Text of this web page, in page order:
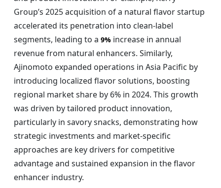
Group’s 2025 acquisition of a natural flavor startup
accelerated its penetration into clean-label
segments, leading to a 9% increase in annual
revenue from natural enhancers. Similarly,
Ajinomoto expanded operations in Asia Pacific by
introducing localized flavor solutions, boosting
regional market share by 6% in 2024. This growth
was driven by tailored product innovation,
particularly in savory snacks, demonstrating how
strategic investments and market-specific
approaches are key drivers for competitive
advantage and sustained expansion in the flavor
enhancer industry.